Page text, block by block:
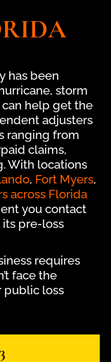
has been
storm
help get the
adjusters
ranging from
claims,
With locations
, Fort Myers,
across Florida
you contact
pre-loss
requires
face the
public loss